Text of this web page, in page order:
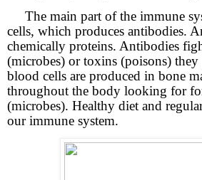
The main part of the immune
cells, which produces antibodies.
chemically proteins. Antibodies
(microbes) or toxins (poisons)
blood cells are produced in bone
throughout the body looking for
(microbes). Healthy diet and
our immune system.